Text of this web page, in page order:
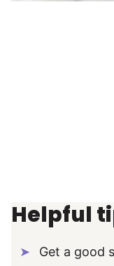
Helpful
Get a good